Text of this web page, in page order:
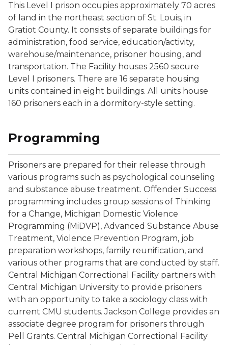
This Level I prison occupies approximately 70 acres
of land in the northeast section of St. Louis, in
Gratiot County. It consists of separate buildings for
administration, food service, education/activity,
warehouse/maintenance, prisoner housing, and
transportation. The Facility houses 2560 secure
Level I prisoners. There are 16 separate housing
units contained in eight buildings. All units house
160 prisoners each in a dormitory-style setting.
Programming
Prisoners are prepared for their release through
various programs such as psychological counseling
and substance abuse treatment. Offender Success
programming includes group sessions of Thinking
for a Change, Michigan Domestic Violence
Programming (MiDVP), Advanced Substance Abuse
Treatment, Violence Prevention Program, job
preparation workshops, family reunification, and
various other programs that are conducted by staff.
Central Michigan Correctional Facility partners with
Central Michigan University to provide prisoners
with an opportunity to take a sociology class with
current CMU students. Jackson College provides an
associate degree program for prisoners through
Pell Grants. Central Michigan Correctional Facility